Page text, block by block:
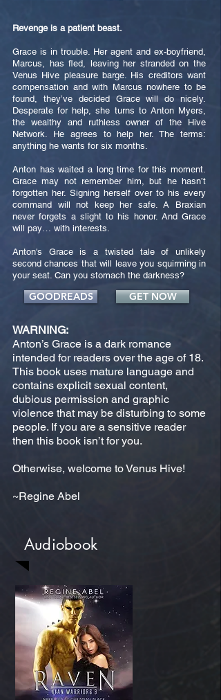
Revenge is a patient beast.
Grace is in trouble. Her agent and ex-boyfriend,
Marcus, has fled, leaving her stranded on the
Venus Hive pleasure barge. His creditors want
compensation and with Marcus nowhere to be
found, they’ve decided Grace will do nicely.
Desperate for help, she turns to Anton Myers,
the wealthy and ruthless owner of the Hive
Network. He agrees to help her. The terms:
anything he wants for six months.
Anton has waited a long time for this moment.
Grace may not remember him, but he hasn’t
forgotten her. Signing herself over to his every
command will not keep her safe. A Braxian
never forgets a slight to his honor. And Grace
will pay… with interests.
Anton's Grace is a twisted tale of unlikely
second chances that will leave you squirming in
your seat. Can you stomach the darkness?
GOODREADS GET NOW
WARNING:
Anton’s Grace is a dark romance
intended for readers over the age of 18.
This book uses mature language and
contains explicit sexual content,
dubious permission and graphic
violence that may be disturbing to some
people. If you are a sensitive reader
then this book isn’t for you.
Otherwise, welcome to Venus Hive!
~Regine Abel
Audiobook